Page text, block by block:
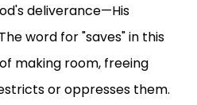
deliverance—His
word for "saves" in this
making room, freeing
or oppresses them.